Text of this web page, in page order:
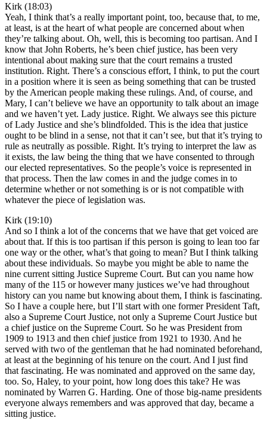
Kirk (18:03)
Yeah, I think that’s a really important point, too, because that, to me,
at least, is at the heart of what people are concerned about when
they’re talking about. Oh, well, this is becoming too partisan. And I
know that John Roberts, he’s been chief justice, has been very
intentional about making sure that the court remains a trusted
institution. Right. There’s a conscious effort, I think, to put the court
in a position where it is seen as being something that can be trusted
by the American people making these rulings. And, of course, and
Mary, I can’t believe we have an opportunity to talk about an image
and we haven’t yet. Lady justice. Right. We always see this picture
of Lady Justice and she’s blindfolded. This is the idea that justice
ought to be blind in a sense, not that it can’t see, but that it’s trying to
rule as neutrally as possible. Right. It’s trying to interpret the law as
it exists, the law being the thing that we have consented to through
our elected representatives. So the people’s voice is represented in
that process. Then the law comes in and the judge comes in to
determine whether or not something is or is not compatible with
whatever the piece of legislation was.
Kirk (19:10)
And so I think a lot of the concerns that we have that get voiced are
about that. If this is too partisan if this person is going to lean too far
one way or the other, what’s that going to mean? But I think talking
about these individuals. So maybe you might be able to name the
nine current sitting Justice Supreme Court. But can you name how
many of the 115 or however many justices we’ve had throughout
history can you name but knowing about them, I think is fascinating.
So I have a couple here, but I’ll start with one former President Taft,
also a Supreme Court Justice, not only a Supreme Court Justice but
a chief justice on the Supreme Court. So he was President from
1909 to 1913 and then chief justice from 1921 to 1930. And he
served with two of the gentleman that he had nominated beforehand,
at least at the beginning of his tenure on the court. And I just find
that fascinating. He was nominated and approved on the same day,
too. So, Haley, to your point, how long does this take? He was
nominated by Warren G. Harding. One of those big-name presidents
everyone always remembers and was approved that day, became a
sitting justice.